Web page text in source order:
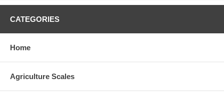
CATEGORIES
Home
Agriculture Scales